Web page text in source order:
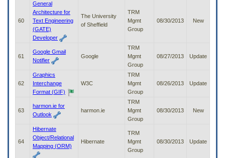
60
General
Architecture for
Text Engineering
(GATE)
Developer
The University
of Sheffield
TRM
Mgmt
Group
08/30/2013 New
61
Google Gmail
Notifier
Google
TRM
Mgmt
Group
08/27/2013 Update
62
Graphics
Interchange
Format (GIF)
W3C
TRM
Mgmt
Group
08/26/2013 Update
63
harmon.ie for
Outlook
harmon.ie
TRM
Mgmt
Group
08/30/2013 New
64
Hibernate
Object/Relational
Mapping (ORM)
Hibernate
TRM
Mgmt
Group
08/30/2013 Update